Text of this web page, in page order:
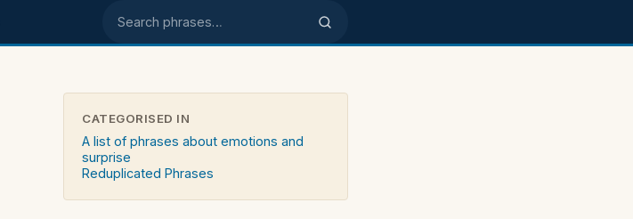
Search phrases
CATEGORISED IN
A list of phrases about emotions and
surprise
Reduplicated Phrases